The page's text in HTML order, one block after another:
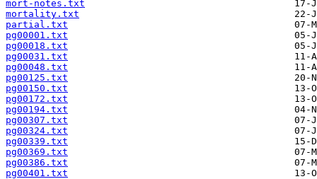
mort-notes.txt
mortality.txt
partial.txt
pg00001.txt
pg00018.txt
pg00031.txt
pg00048.txt
pg00125.txt
pg00150.txt
pg00172.txt
pg00194.txt
pg00307.txt
pg00324.txt
pg00339.txt
pg00369.txt
pg00386.txt
pg00401.txt